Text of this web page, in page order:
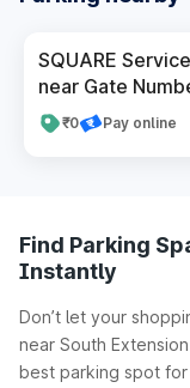
SQUARE
near Gate
₹0 Pay online
Find Parking
Instantly
Don’t let your
near South
best parking spot